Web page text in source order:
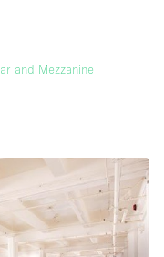
and Mezzanine